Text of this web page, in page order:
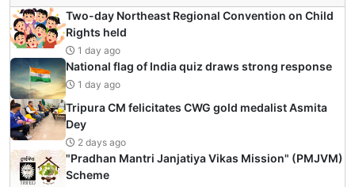
Two-day Northeast Regional Convention on Child
Rights held
1 day ago
National flag of India quiz draws strong response
1 day ago
Tripura CM felicitates CWG gold medalist Asmita
Dey
2 days ago
"Pradhan Mantri Janjatiya Vikas Mission" (PMJVM)
Scheme